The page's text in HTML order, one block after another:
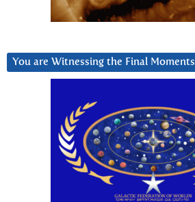
You are Witnessing the Final Moments